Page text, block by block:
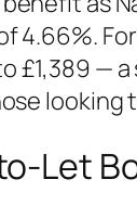
4.66%.
£1,389 —
looking
Let